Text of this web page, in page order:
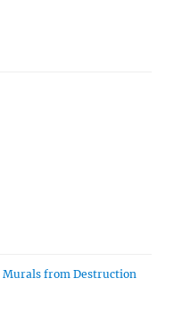
Murals from Destruction